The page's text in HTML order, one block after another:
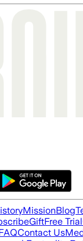
MissionBlog
GiftFree Trial
Contact Us